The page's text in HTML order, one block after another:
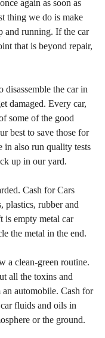
again as soon as
thing we do is make
and running. If the car
that is beyond repair,
disassemble the car in
damaged. Every car,
some of the good
best to save those for
in also run quality tests
up in our yard.
Cash for Cars
plastics, rubber and
is empty metal car
the metal in the end.
a clean-green routine.
all the toxins and
an automobile. Cash for
fluids and oils in
or the ground.